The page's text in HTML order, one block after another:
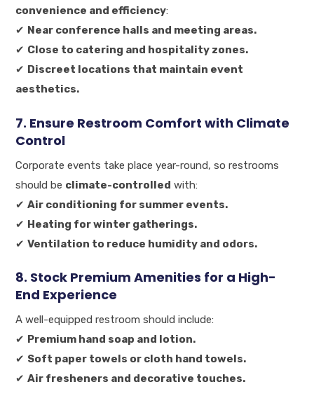
convenience and efficiency:
✔ Near conference halls and meeting areas.
✔ Close to catering and hospitality zones.
✔ Discreet locations that maintain event
aesthetics.
7. Ensure Restroom Comfort with Climate
Control
Corporate events take place year-round, so restrooms
should be climate-controlled with:
✔Air conditioning for summer events.
✔ Heating for winter gatherings.
✔Ventilation to reduce humidity and odors.
8. Stock Premium Amenities for a High-
End Experience
A well-equipped restroom should include:
✔ Premium hand soap and lotion.
✔ Soft paper towels or cloth hand towels.
✔Air fresheners and decorative touches.